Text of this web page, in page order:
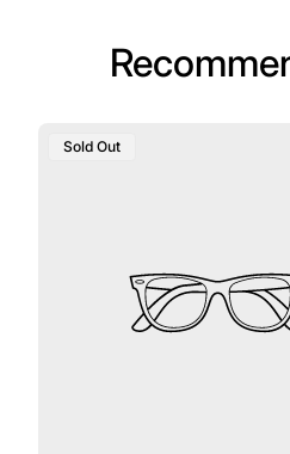
Product
Sold Out